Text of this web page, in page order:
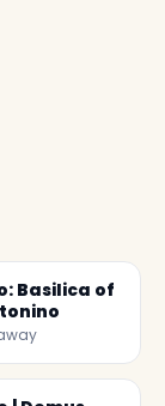
Basilica of